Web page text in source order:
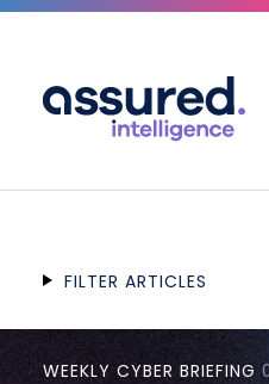
FILTER ARTICLES
WEEKLY CYBER BRIEFING